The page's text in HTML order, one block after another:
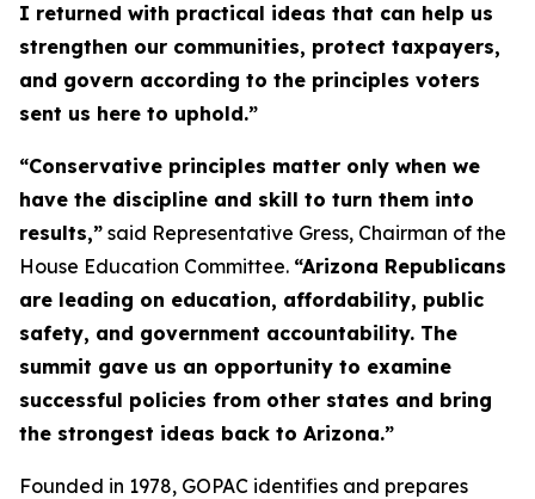
I returned with practical ideas that can help us
strengthen our communities, protect taxpayers,
and govern according to the principles voters
sent us here to uphold.”
“Conservative principles matter only when we
have the discipline and skill to turn them into
results,” said Representative Gress, Chairman of the
House Education Committee. “Arizona Republicans
are leading on education, affordability, public
safety, and government accountability. The
summit gave us an opportunity to examine
successful policies from other states and bring
the strongest ideas back to Arizona.”
Founded in 1978, GOPAC identifies and prepares